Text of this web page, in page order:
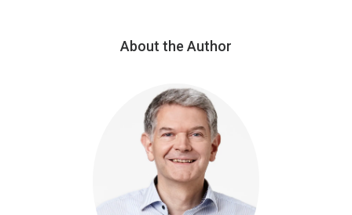
About the Author